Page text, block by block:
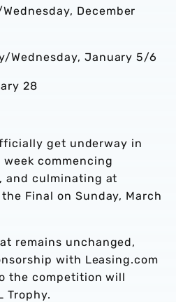
December
Wednesday, January 5/6
28
get underway in
commencing
and culminating at
Final on Sunday, March
remains unchanged,
with Leasing.com
the competition will
Trophy.